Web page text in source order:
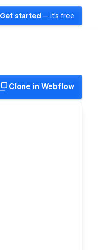
Get started — it's free
Clone in Webflow